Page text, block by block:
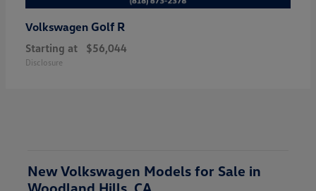
Volkswagen Golf R
Starting at $56,044
Disclosure
New Volkswagen Models for Sale in
Woodland Hills, CA